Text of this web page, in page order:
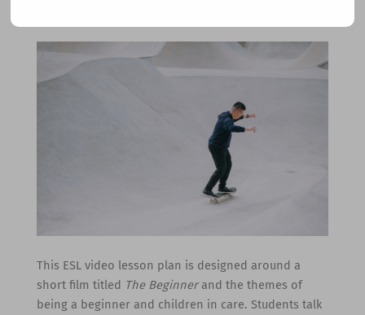
This ESL video lesson plan is designed around a
short film titled The Beginnerand the themes of
being a beginner and children in care. Students talk